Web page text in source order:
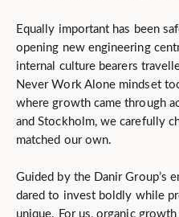
Equally important has been
opening new engineering
internal culture bearers
Never Work Alone mindset
where growth came through
and Stockholm, we carefully
matched our own.
Guided by the Danir Group’s
dared to invest boldly while
unique. For us, organic